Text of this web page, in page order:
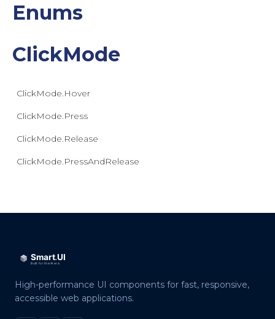
Enums
ClickMode
ClickMode.Hover
ClickMode.Press
ClickMode.Release
ClickMode.PressAndRelease
High-performance UI components for fast, responsive,
accessible web applications.